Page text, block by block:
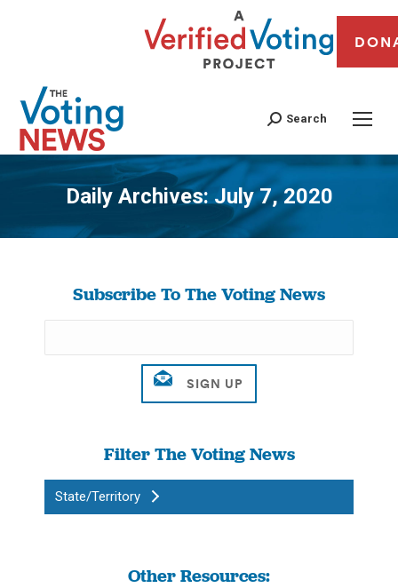
Search
Daily Archives: July 7, 2020
You are here:
Subscribe To The Voting News
Filter The Voting News
State/Territory
Other Resources: